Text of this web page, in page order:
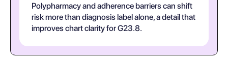
Polypharmacy and adherence barriers can shift
risk more than diagnosis label alone, a detail that
improves chart clarity for G23.8.